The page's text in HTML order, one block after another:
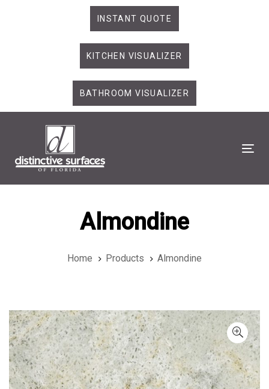
INSTANT QUOTE
KITCHEN VISUALIZER
BATHROOM VISUALIZER
Almondine
Home Products Almondine